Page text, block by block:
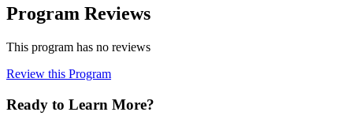
Program Reviews
This program has no reviews
Review this Program
Ready to Learn More?